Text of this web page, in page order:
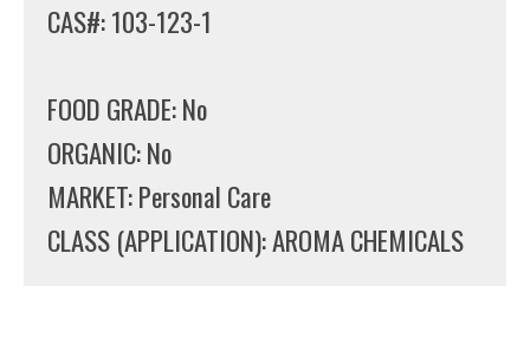
CAS#: 103-123-1
FOOD GRADE: No
ORGANIC: No
MARKET: Personal Care
CLASS (APPLICATION): AROMA CHEMICALS